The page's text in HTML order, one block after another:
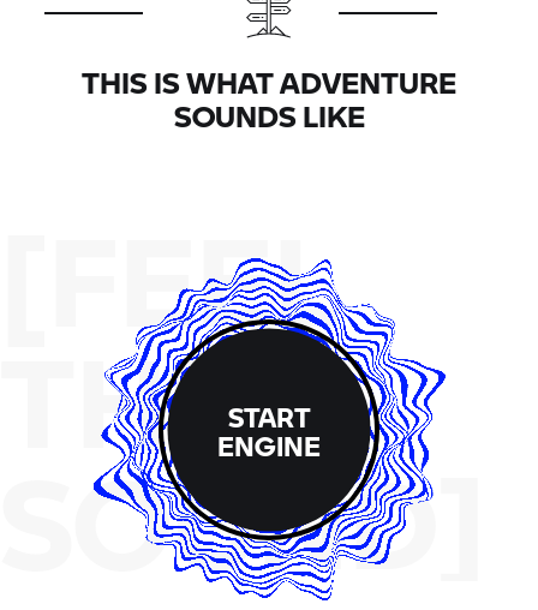
THIS IS WHAT ADVENTURE
SOUNDS LIKE
[FEEL
THE
SOUND]
START
ENGINE